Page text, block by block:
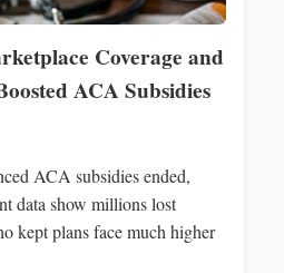
Coverage and
ACA Subsidies
ACA subsidies ended,
data show millions lost
kept plans face much higher